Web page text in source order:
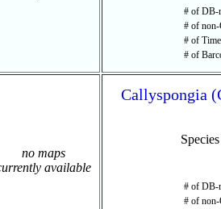
# of DB-
# of
# of
# of
no maps
available
Callyspongia
# of DB-
# of